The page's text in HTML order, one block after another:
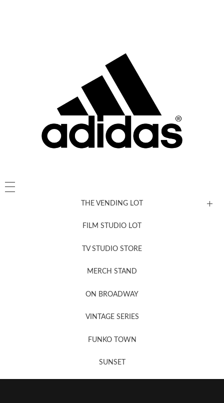
THE VENDING LOT
FILM STUDIO LOT
TV STUDIO STORE
MERCH STAND
ON BROADWAY
VINTAGE SERIES
FUNKO TOWN
SUNSET